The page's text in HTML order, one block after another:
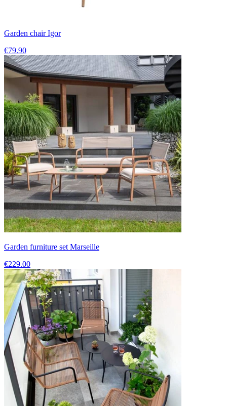
Garden chair Igor
€79.90
Garden furniture set Marseille
€229.00